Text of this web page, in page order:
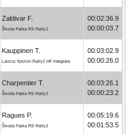
Zaldivar F.
Škoda Fabia RS Rally2
00:02:36.9
00:00:03.7
Kauppinen T.
Lancia Ypsilon Rally2 HF Integrale
00:03:02.9
00:00:26.0
Charpentier T.
Škoda Fabia RS Rally2
00:03:26.1
00:00:23.2
Ragues P.
Škoda Fabia RS Rally2
00:05:19.6
00:01:53.5